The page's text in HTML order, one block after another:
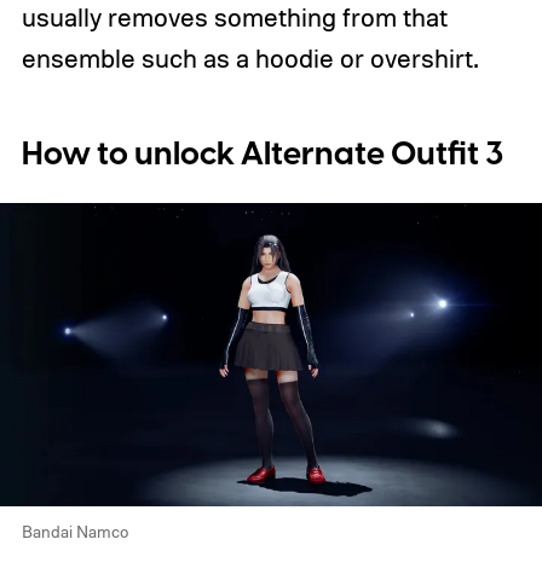
usually removes something from that
ensemble such as a hoodie or overshirt.
How to unlock Alternate Outfit 3
Bandai Namco